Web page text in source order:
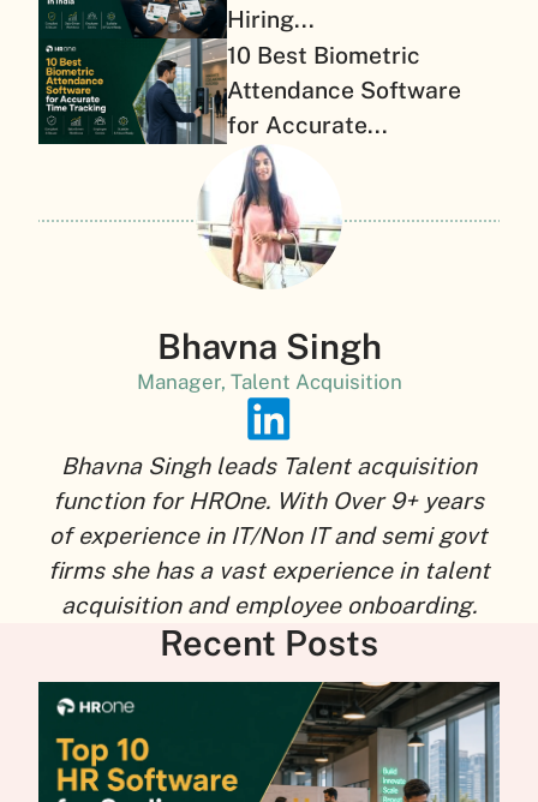
Hiring...
10 Best Biometric
Attendance Software
for Accurate...
Bhavna Singh
Manager, Talent Acquisition
Bhavna Singh leads Talent acquisition
function for HROne. With Over 9+ years
of experience in IT/Non IT and semi govt
firms she has a vast experience in talent
acquisition and employee onboarding.
Recent Posts